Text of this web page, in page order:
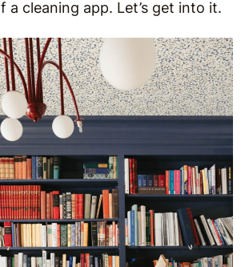
a cleaning app. Let’s get into it.